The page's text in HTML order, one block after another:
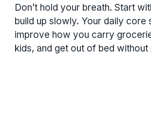
Don’t hold your breath. Start
build up slowly. Your daily core
improve how you carry
kids, and get out of bed without